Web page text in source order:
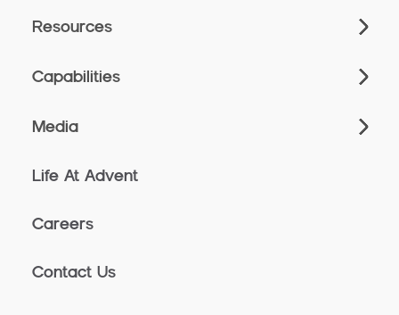
Resources
Capabilities
Media
Life At Advent
Careers
Contact Us